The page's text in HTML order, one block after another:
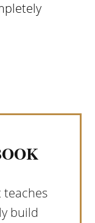
teaches
build